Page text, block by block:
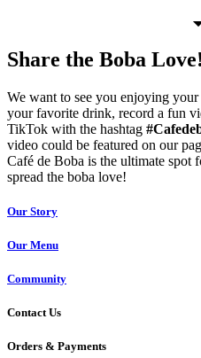
Share the Boba Love!
We want to see you enjoying
your favorite drink, record a fun
TikTok with the hashtag
video could be featured on our
Café de Boba is the ultimate spot
spread the boba love!
Our Story
Our Menu
Community
Contact Us
Orders & Payments